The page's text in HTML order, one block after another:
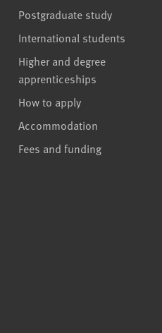
Postgraduate study
International students
Higher and degree
apprenticeships
How to apply
Accommodation
Fees and funding